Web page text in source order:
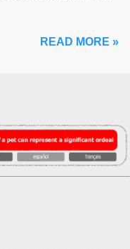
READ MORE »